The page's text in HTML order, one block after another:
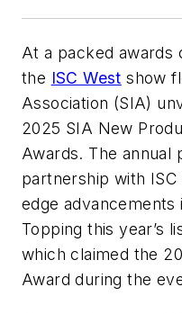
At a packed awards
the ISC West show
Association (SIA)
2025 SIA New
Awards. The annual
partnership with
edge
Topping this year’s
which claimed the
Award during the